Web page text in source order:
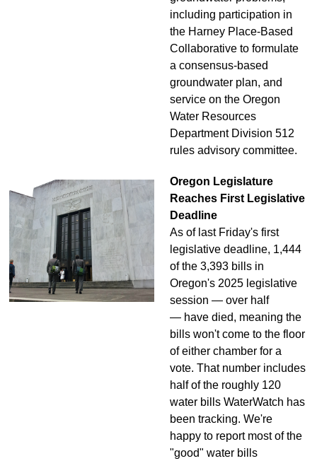
including participation in
the Harney Place-Based
Collaborative to formulate
a consensus-based
groundwater plan, and
service on the Oregon
Water Resources
Department Division 512
rules advisory committee.
Oregon Legislature
Reaches First Legislative
Deadline
As of last Friday's first
legislative deadline, 1,444
of the 3,393 bills in
Oregon's 2025 legislative
session — over half
— have died, meaning the
bills won't come to the floor
of either chamber for a
vote. That number includes
half of the roughly 120
water bills WaterWatch has
been tracking. We're
happy to report most of the
"good" water bills